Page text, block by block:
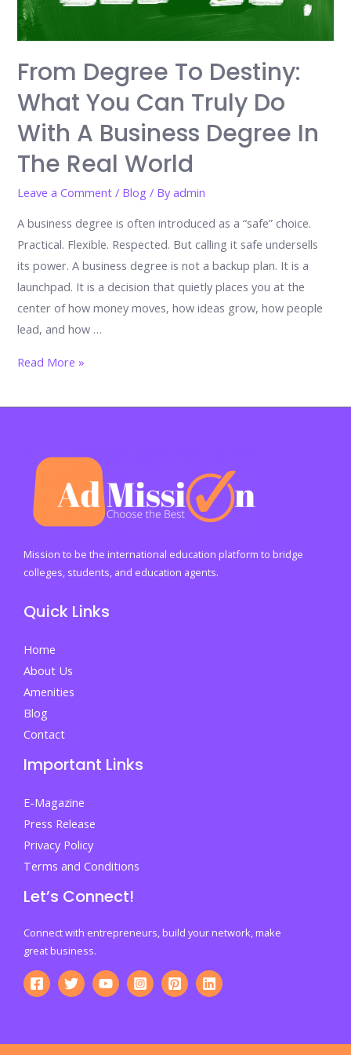
From Degree To Destiny:
What You Can Truly Do
With A Business Degree In
The Real World
Leave a Comment / Blog / Byadmin
A business degree is often introduced as a “safe” choice.
Practical. Flexible. Respected. But calling it safe undersells
its power. A business degree is not a backup plan. It is a
launchpad. It is a decision that quietly places you at the
center of how money moves, how ideas grow, how people
lead, and how …
From
to
can
truly
with
degree
the
real
world
Read More »
Mission to be the international education platform to bridge
colleges, students, and education agents.
Quick Links
Home
About Us
Amenities
Blog
Contact
Important Links
E-Magazine
Press Release
Privacy Policy
Terms and Conditions
Let’s Connect!
Connect with entrepreneurs, build your network, make
great business.